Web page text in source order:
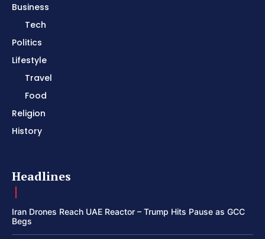
Business
Tech
Politics
Lifestyle
Travel
Food
Religion
History
Headlines
Iran Drones Reach UAE Reactor – Trump Hits Pause as GCC
Begs